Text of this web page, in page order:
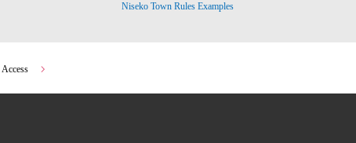
Niseko Town Rules Examples
Access